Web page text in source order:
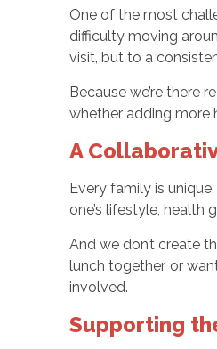
One of the most
difficulty moving
visit, but to a
Because we’re
whether adding more
A
Every family is
one’s lifestyle, health
And we don’t create
lunch together, or
involved.
Supporting